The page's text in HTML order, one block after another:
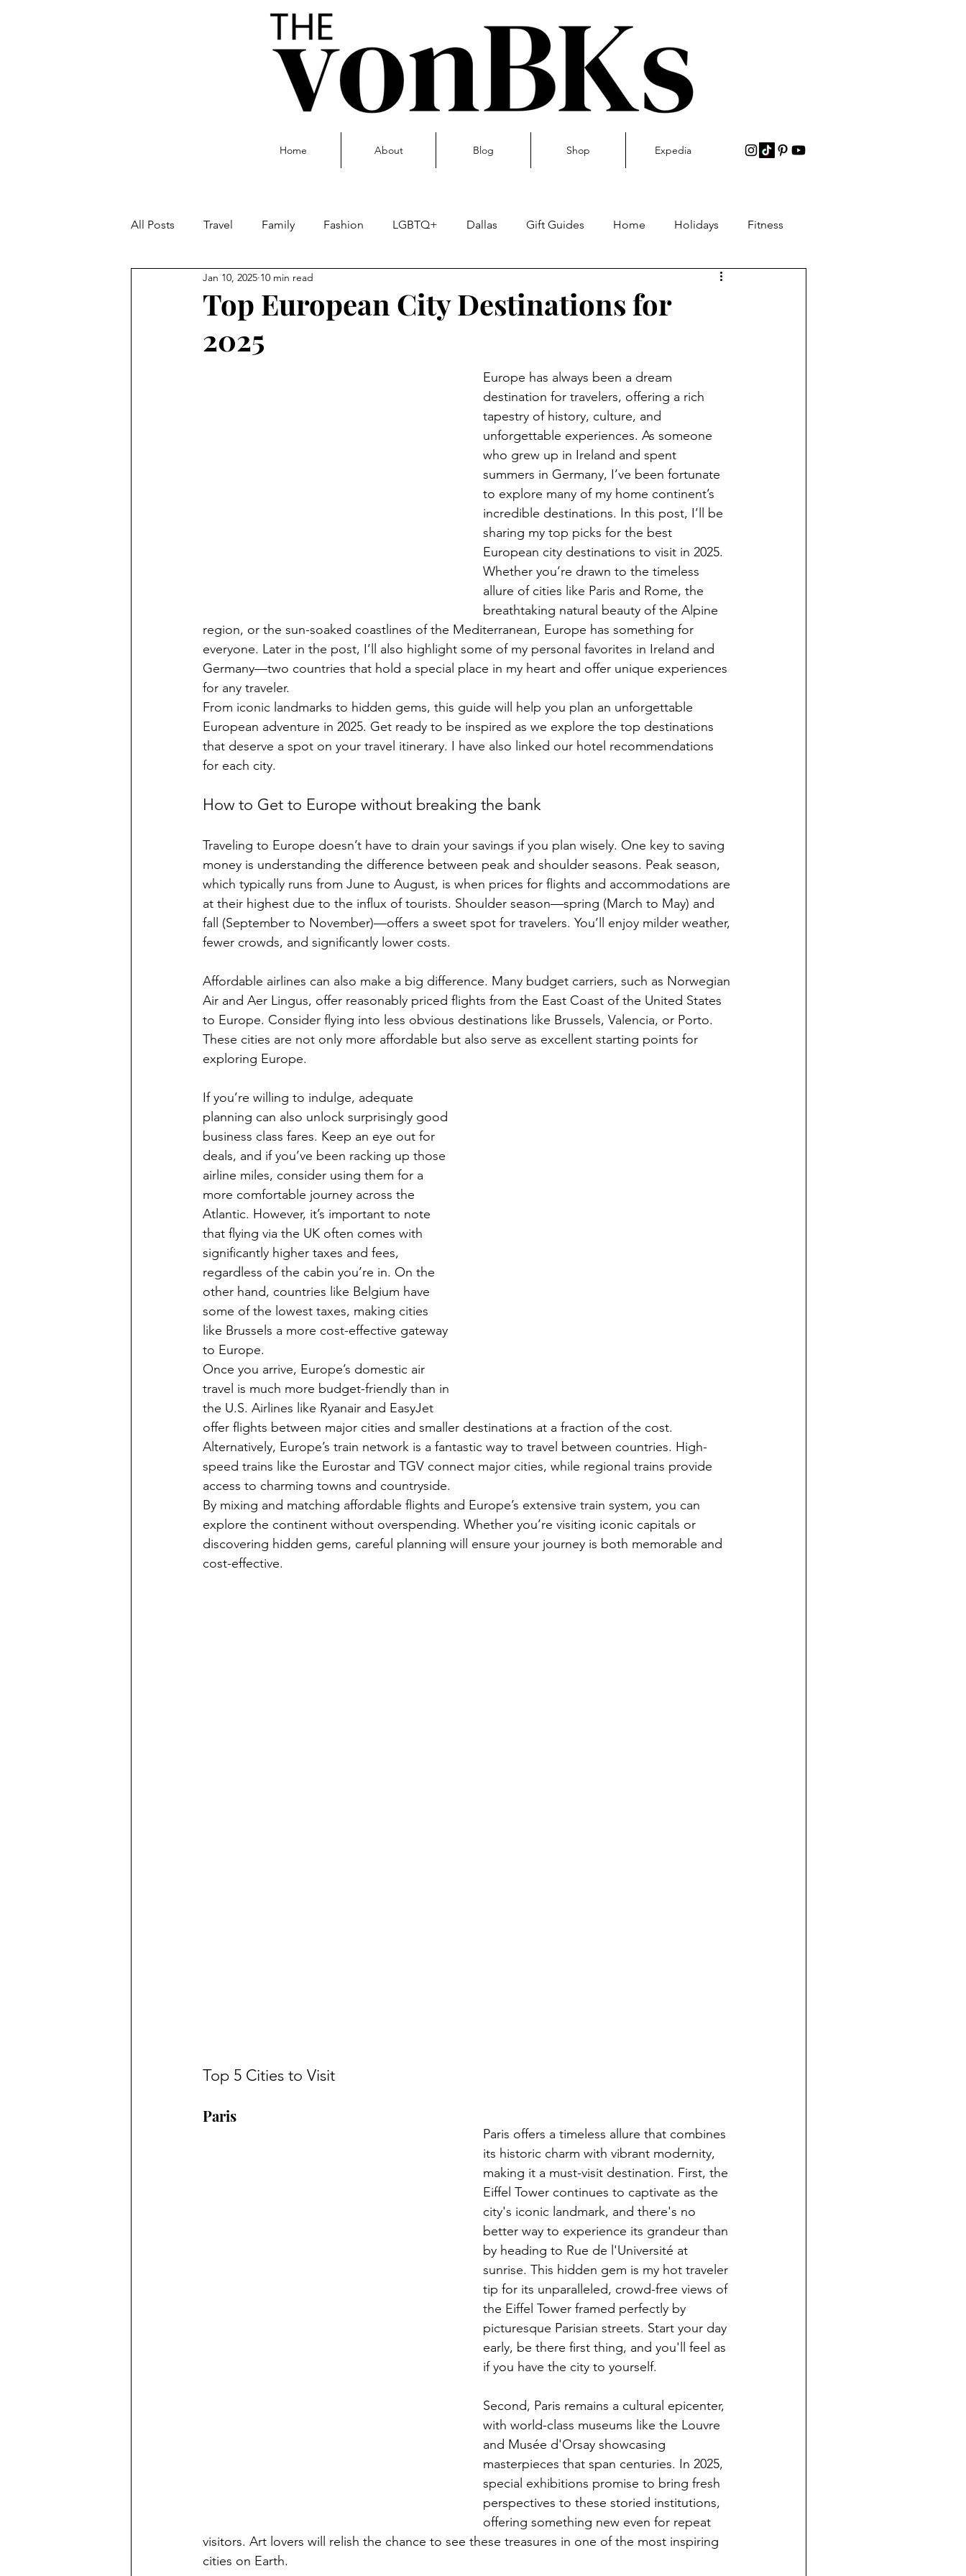
Home About Blog Shop Expedia
All Posts Travel Family Fashion LGBTQ+ Dallas Gift Guides Home Holidays Fitness
Food and Drink Culture
Top European City Destinations for
2025
Jan 10, 2025 10 min read
Europe has always been a dream
destination for travelers, offering a rich
tapestry of history, culture, and
unforgettable experiences. As someone
who grew up in Ireland and spent
summers in Germany, I’ve been fortunate
to explore many of my home continent’s
incredible destinations. In this post, I’ll be
sharing my top picks for the best
European city destinations to visit in 2025.
Whether you’re drawn to the timeless
allure of cities like Paris and Rome, the
breathtaking natural beauty of the Alpine
region, or the sun-soaked coastlines of the Mediterranean, Europe has something for
everyone. Later in the post, I’ll also highlight some of my personal favorites in Ireland and
Germany—two countries that hold a special place in my heart and offer unique experiences
for any traveler.
From iconic landmarks to hidden gems, this guide will help you plan an unforgettable
European adventure in 2025. Get ready to be inspired as we explore the top destinations
that deserve a spot on your travel itinerary. I have also linked our hotel recommendations
for each city.
How to Get to Europe without breaking the bank
Traveling to Europe doesn’t have to drain your savings if you plan wisely. One key to saving
money is understanding the difference between peak and shoulder seasons. Peak season,
which typically runs from June to August, is when prices for flights and accommodations are
at their highest due to the influx of tourists. Shoulder season—spring (March to May) and
fall (September to November)—offers a sweet spot for travelers. You’ll enjoy milder weather,
fewer crowds, and significantly lower costs.
Affordable airlines can also make a big difference. Many budget carriers, such as Norwegian
Air and Aer Lingus, offer reasonably priced flights from the East Coast of the United States
to Europe. Consider flying into less obvious destinations like Brussels, Valencia, or Porto.
These cities are not only more affordable but also serve as excellent starting points for
exploring Europe.
If you’re willing to indulge, adequate
planning can also unlock surprisingly good
business class fares. Keep an eye out for
deals, and if you’ve been racking up those
airline miles, consider using them for a
more comfortable journey across the
Atlantic. However, it’s important to note
that flying via the UK often comes with
significantly higher taxes and fees,
regardless of the cabin you’re in. On the
other hand, countries like Belgium have
some of the lowest taxes, making cities
like Brussels a more cost-effective gateway
to Europe.
Once you arrive, Europe’s domestic air
travel is much more budget-friendly than in
the U.S. Airlines like Ryanair and EasyJet
offer flights between major cities and smaller destinations at a fraction of the cost.
Alternatively, Europe’s train network is a fantastic way to travel between countries. High-
speed trains like the Eurostar and TGV connect major cities, while regional trains provide
access to charming towns and countryside.
By mixing and matching affordable flights and Europe’s extensive train system, you can
explore the continent without overspending. Whether you’re visiting iconic capitals or
discovering hidden gems, careful planning will ensure your journey is both memorable and
cost-effective.
Top 5 Cities to Visit
Paris
Paris offers a timeless allure that combines
its historic charm with vibrant modernity,
making it a must-visit destination. First, the
Eiffel Tower continues to captivate as the
city's iconic landmark, and there's no
better way to experience its grandeur than
by heading to Rue de l'Université at
sunrise. This hidden gem is my hot traveler
tip for its unparalleled, crowd-free views of
the Eiffel Tower framed perfectly by
picturesque Parisian streets. Start your day
early, be there first thing, and you'll feel as
if you have the city to yourself.
Second, Paris remains a cultural epicenter,
with world-class museums like the Louvre
and Musée d'Orsay showcasing
masterpieces that span centuries. In 2025,
special exhibitions promise to bring fresh
perspectives to these storied institutions,
offering something new even for repeat
visitors. Art lovers will relish the chance to see these treasures in one of the most inspiring
cities on Earth.